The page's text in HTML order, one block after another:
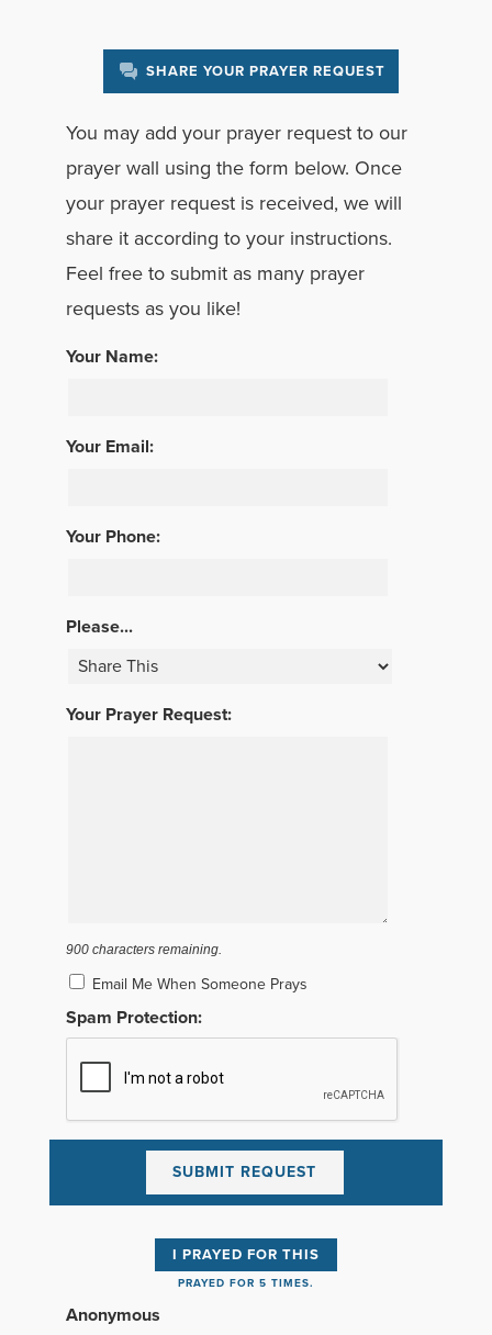
SHARE YOUR PRAYER REQUEST
You may add your prayer request to our
prayer wall using the form below. Once
your prayer request is received, we will
share it according to your instructions.
Feel free to submit as many prayer
requests as you like!
Your Name:
Your Email:
Your Phone:
Please...
Your Prayer Request:
900characters remaining.
Email Me When Someone Prays
Spam Protection:
I PRAYED FOR THIS
PRAYED FOR 5 TIMES.
Anonymous